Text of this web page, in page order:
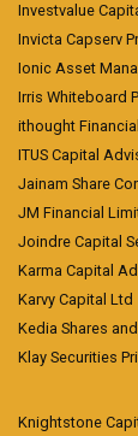
Investvalue
Invicta Capserv
Ionic Asset
Irris Whiteboard
ithought
ITUS Capital
Jainam Share
JM Financial
Joindre Capital
Karma Capital
Karvy Capital Ltd
Kedia Shares
Klay Securities
Knightstone